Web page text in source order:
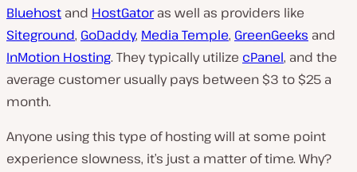
Bluehost and HostGatoras well as providers like
Siteground, GoDaddy, Media Temple, GreenGeeks and
InMotion Hosting. They typically utilize cPanel, and the
average customer usually pays between $3 to $25 a
month.
Anyone using this type of hosting will at some point
experience slowness, it’s just a matter of time. Why?